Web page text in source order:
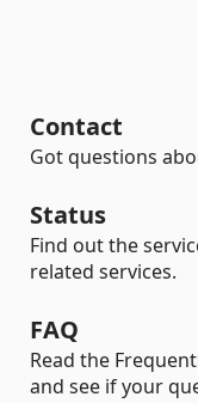
Contact
Got questions
Status
Find out the
related services.
FAQ
Read the
and see if your